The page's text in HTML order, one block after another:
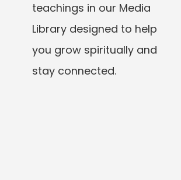
teachings in our Media
Library designed to help
you grow spiritually and
stay connected.